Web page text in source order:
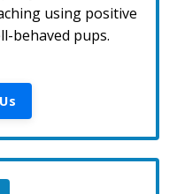
using positive
behaved pups.